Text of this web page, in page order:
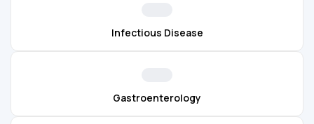
Infectious Disease
Gastroenterology